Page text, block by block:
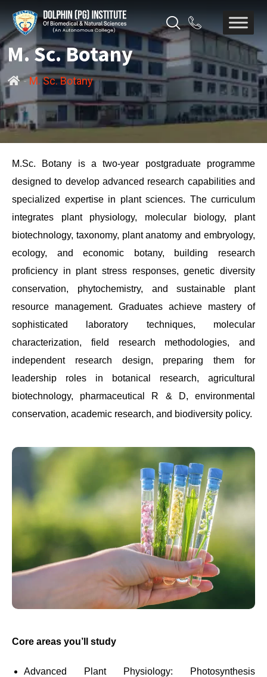
M. Sc. Botany
-M. Sc. Botany
M.Sc. Botany is a two-year postgraduate programme
designed to develop advanced research capabilities and
specialized expertise in plant sciences. The curriculum
integrates plant physiology, molecular biology, plant
biotechnology, taxonomy, plant anatomy and embryology,
ecology, and economic botany, building research
proficiency in plant stress responses, genetic diversity
conservation, phytochemistry, and sustainable plant
resource management. Graduates achieve mastery of
sophisticated laboratory techniques, molecular
characterization, field research methodologies, and
independent research design, preparing them for
leadership roles in botanical research, agricultural
biotechnology, pharmaceutical R & D, environmental
conservation, academic research, and biodiversity policy.
Core areas you’ll study
Advanced Plant Physiology: Photosynthesis